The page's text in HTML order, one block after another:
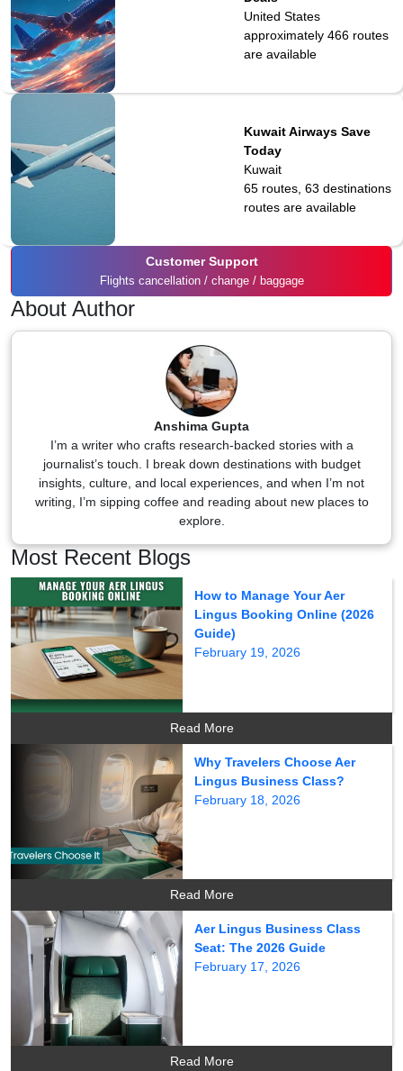
United States
approximately 466routes
are available
Kuwait Airways Save
Today
Kuwait
65 routes, 63 destinations
routes are available
Customer Support
Flights cancellation / change / baggage
About Author
Anshima Gupta
I’m a writer who crafts research-backed stories with a
journalist’s touch. I break down destinations with budget
insights, culture, and local experiences, and when I’m not
writing, I’m sipping coffee and reading about new places to
explore.
Most Recent Blogs
How to Manage Your Aer
Lingus Booking Online (2026
Guide)
February 19, 2026
Read More
Why Travelers Choose Aer
Lingus Business Class?
February 18, 2026
Read More
Aer Lingus Business Class
Seat: The 2026 Guide
February 17, 2026
Read More